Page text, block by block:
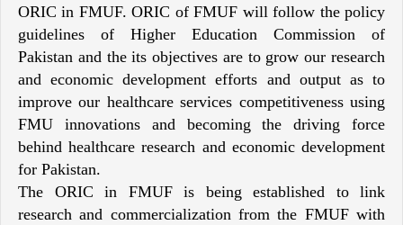
ORIC in FMUF. ORIC of FMUF will follow the policy
guidelines of Higher Education Commission of
Pakistan and the its objectives are to grow our research
and economic development efforts and output as to
improve our healthcare services competitiveness using
FMU innovations and becoming the driving force
behind healthcare research and economic development
for Pakistan.
The ORIC in FMUF is being established to link
research and commercialization from the FMUF with